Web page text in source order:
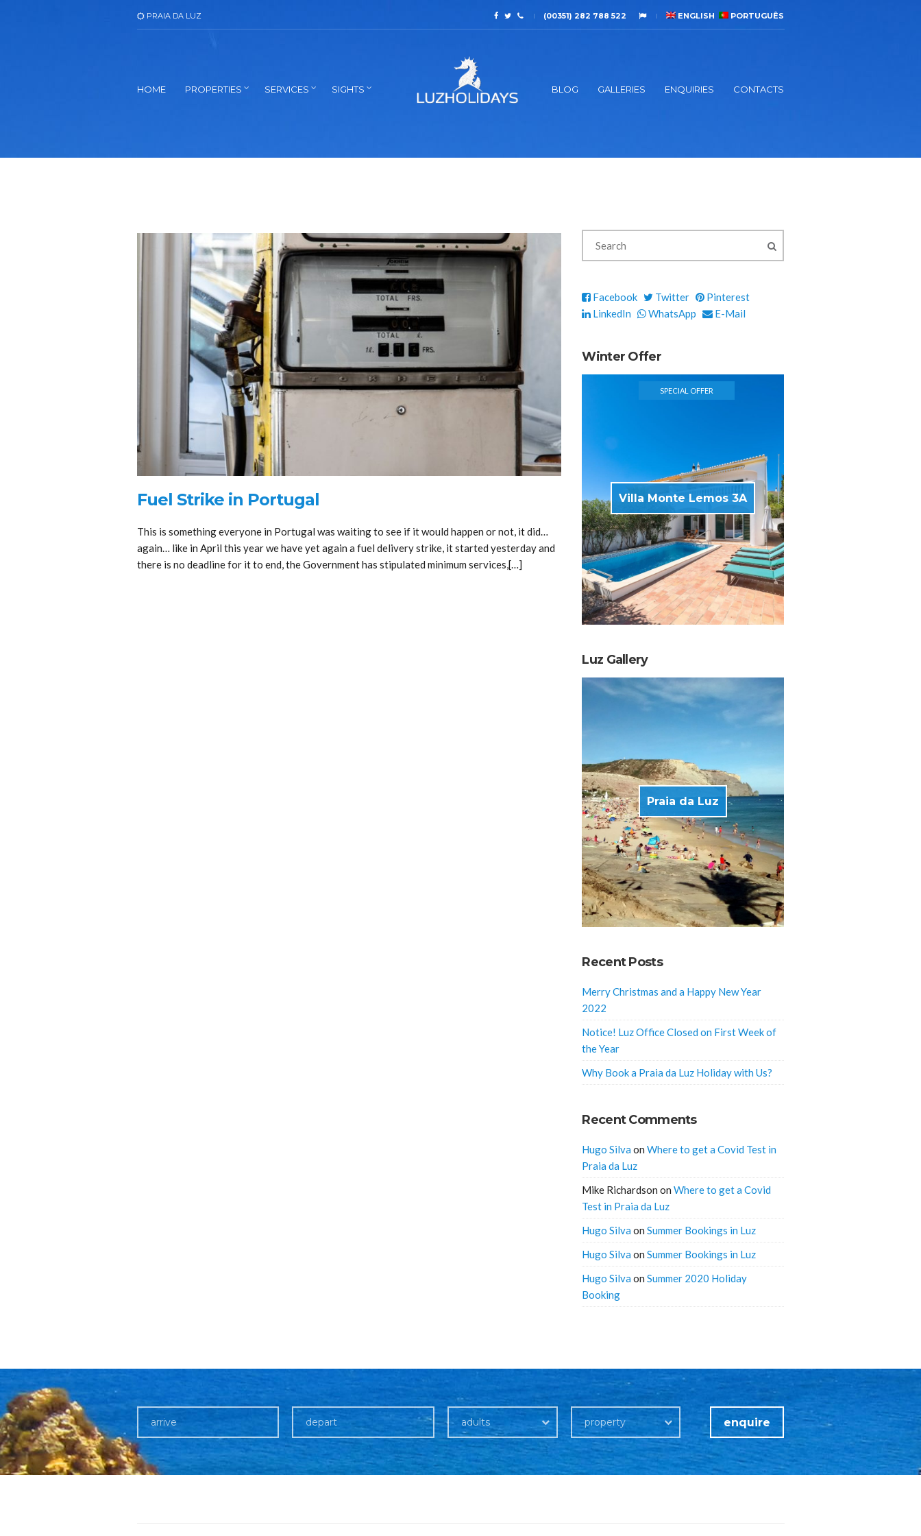
PRAIA DA LUZ (00351) 282 788 522 ENGLISH PORTUGUÊS
HOME PROPERTIES SERVICES SIGHTS BLOG GALLERIES ENQUIRIES CONTACTS
Fuel Strike in Portugal
This is something everyone in Portugal was waiting to see if it would happen or not, it did…
again… like in April this year we have yet again a fuel delivery strike, it started yesterday and
there is no deadline for it to end, the Government has stipulated minimum services,[…]
Facebook Twitter
Pinterest
LinkedIn
WhatsApp E-Mail
Winter Offer
SPECIAL OFFER
Villa Monte Lemos 3A
Luz Gallery
Praia da Luz
Recent Posts
Merry Christmas and a Happy New Year
2022
Notice! Luz Office Closed on First Week of
the Year
Why Book a Praia da Luz Holiday with Us?
Recent Comments
Hugo Silva onWhere to get a Covid Test in
Praia da Luz
Mike Richardson onWhere to get a Covid
Test in Praia da Luz
Hugo Silva onSummer Bookings in Luz
Hugo Silva onSummer Bookings in Luz
Hugo Silva onSummer 2020 Holiday
Booking
adults property enquire